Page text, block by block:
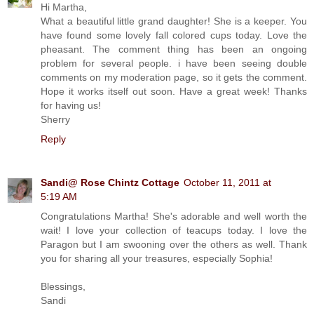
Hi Martha,
What a beautiful little grand daughter! She is a keeper. You
have found some lovely fall colored cups today. Love the
pheasant. The comment thing has been an ongoing
problem for several people. i have been seeing double
comments on my moderation page, so it gets the comment.
Hope it works itself out soon. Have a great week! Thanks
for having us!
Sherry
Reply
Sandi@ Rose Chintz Cottage October 11, 2011 at
5:19 AM
Congratulations Martha! She's adorable and well worth the
wait! I love your collection of teacups today. I love the
Paragon but I am swooning over the others as well. Thank
you for sharing all your treasures, especially Sophia!
Blessings,
Sandi